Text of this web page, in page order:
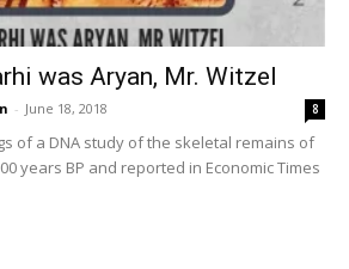
was Aryan, Mr. Witzel
- June 18, 2018 8
of a DNA study of the skeletal remains of
years BP and reported in Economic Times